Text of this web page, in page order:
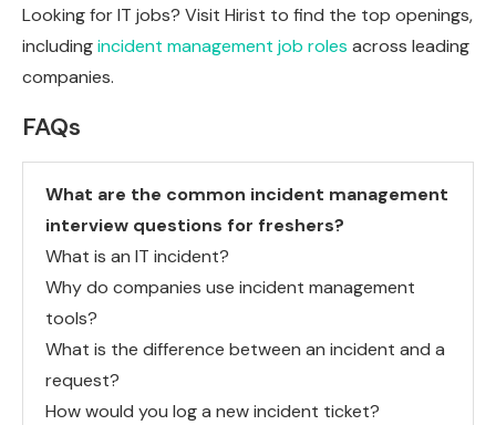
Looking for IT jobs? Visit Hirist to find the top openings,
includingincident management job roles across leading
companies.
FAQs
What are the common incident management
interview questions for freshers?
What is an IT incident?
Why do companies use incident management
tools?
What is the difference between an incident and a
request?
How would you log a new incident ticket?